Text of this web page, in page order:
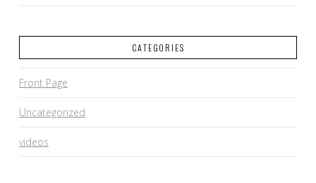
CATEGORIES
Front Page
Uncategorized
videos